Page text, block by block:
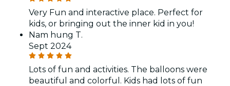
Very Fun and interactive place. Perfect for
kids, or bringing out the inner kid in you!
Nam hung T.
Sept 2024
Lots of fun and activities. The balloons were
beautiful and colorful. Kids had lots of fun